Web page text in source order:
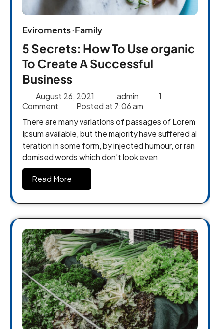
Eviroments Family
5 Secrets: How To Use organic
To Create A Successful
Business
August 26, 2021 admin
1
Comment
Posted at 7:06 am
There are many variations of passages of Lorem
Ipsum available, but the majority have suffered al
teration in some form, by injected humour, or ran
domised words which don’t look even
Read More